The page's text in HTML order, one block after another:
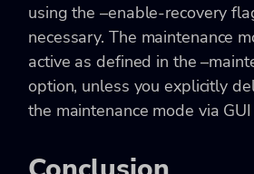
using the –enable-recovery
necessary. The maintenance
active as defined in the
option, unless you explicitly
the maintenance mode via GUI